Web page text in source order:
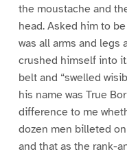
the moustache and
head. Asked him to
was all arms and legs
crushed himself into
belt and “swelled
his name was True
difference to me
dozen men billeted
and that as the rank-